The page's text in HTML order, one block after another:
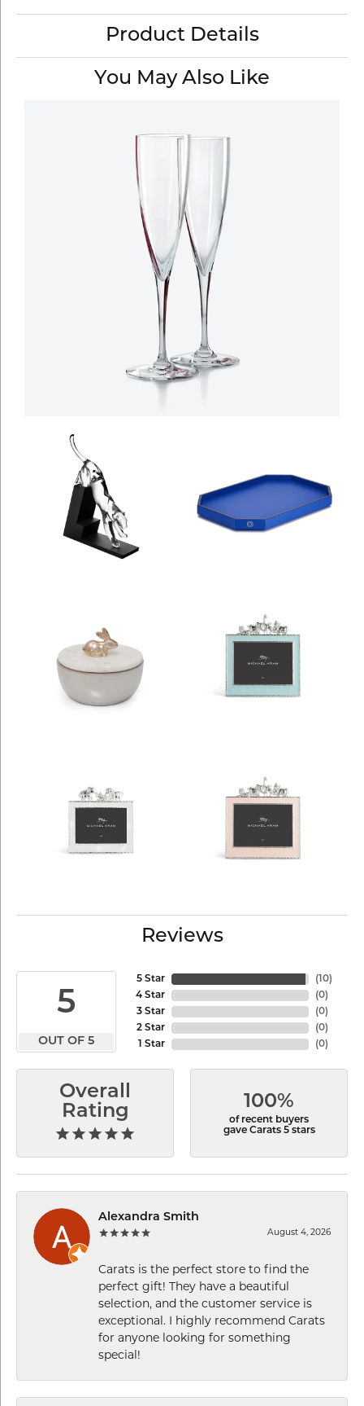
Product Details
You May Also Like
Reviews
5
OUT OF 5
5 Star
4 Star
3 Star
2 Star
1 Star
(10)
(0)
(0)
(0)
(0)
Overall
Rating
100%
of recent buyers
gave Carats 5 stars
Alexandra Smith
August 4, 2026
Carats is the perfect store to find the
perfect gift! They have a beautiful
selection, and the customer service is
exceptional. I highly recommend Carats
for anyone looking for something
special!